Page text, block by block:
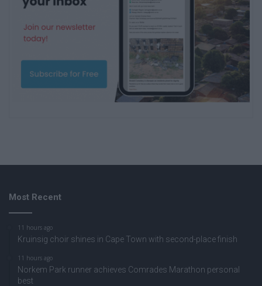
Most Recent
11 hours ago
Kruinsig choir shines in Cape Town with second-place finish
11 hours ago
Norkem Park runner achieves Comrades Marathon personal
best